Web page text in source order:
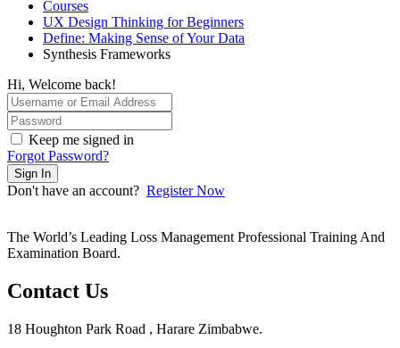
Courses
UX Design Thinking for Beginners
Define: Making Sense of Your Data
Synthesis Frameworks
Hi, Welcome back!
Keep me signed in
Forgot Password?
Sign In
Don't have an account? Register Now
The World’s Leading Loss Management Professional Training And
Examination Board.
Contact Us
18 Houghton Park Road , Harare Zimbabwe​.